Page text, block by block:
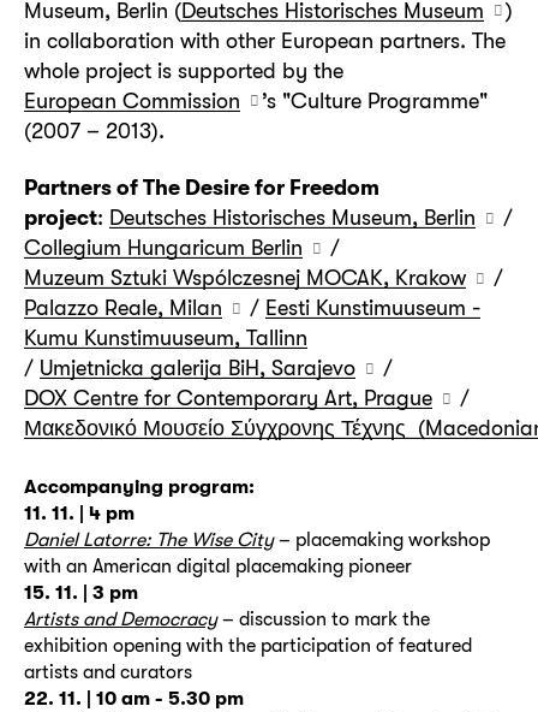
Museum, Berlin (Deutsches Historisches Museum
)
in collaboration with other European partners. The
whole project is supported by the
European Commission
’s "Culture Programme"
(2007 – 2013).
Partners of The Desire for Freedom
project: Deutsches Historisches Museum, Berlin
/
Collegium Hungaricum Berlin
/
Muzeum Sztuki Wspólczesnej MOCAK, Krakow
/
Palazzo Reale, Milan
/ Eesti Kunstimuuseum -
Kumu Kunstimuuseum, Tallinn
/ Umjetnicka galerija BiH, Sarajevo
/
DOX Centre for Contemporary Art, Prague
/
Μακεδονικό Μουσείο Σύγχρονης Τέχνης
Accompanying program:
11. 11. | 4 pm
Daniel Latorre: The Wise City– placemaking workshop
with an American digital placemaking pioneer
15. 11. | 3 pm
Artists and Democracy– discussion to mark the
exhibition opening with the participation of featured
artists and curators
22. 11. | 10 am - 5.30 pm